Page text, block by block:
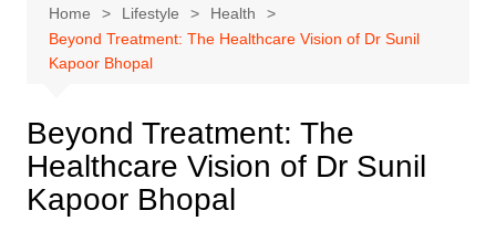
Home Lifestyle
Health
Beyond Treatment: The Healthcare Vision of Dr Sunil
Kapoor Bhopal
Beyond Treatment: The
Healthcare Vision of Dr Sunil
Kapoor Bhopal